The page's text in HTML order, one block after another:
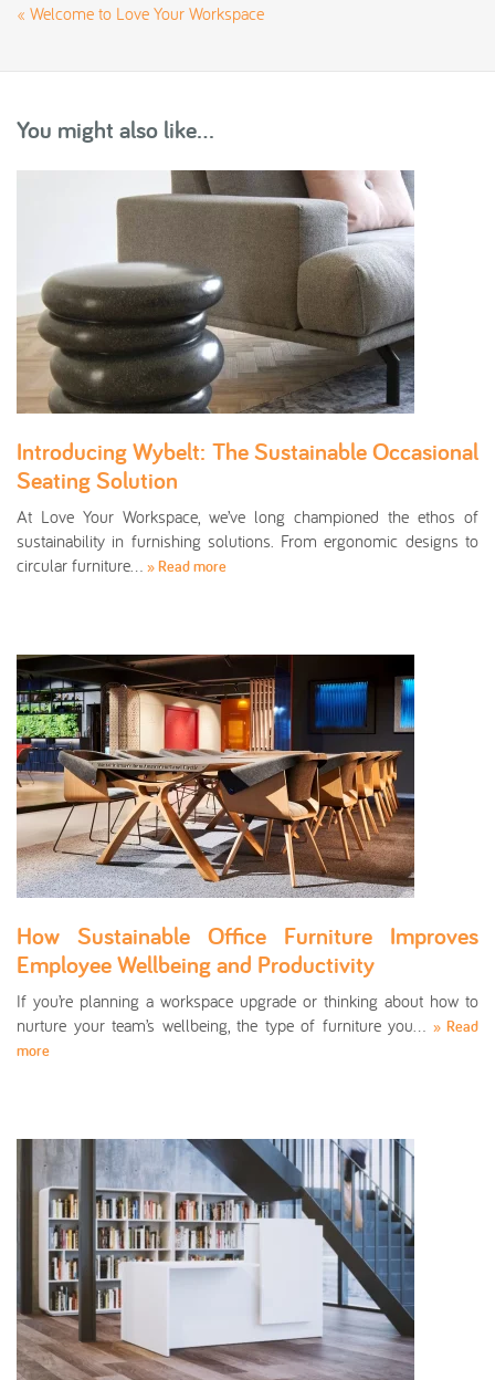
« Welcome to Love Your Workspace
You might also like...
Introducing Wybelt: The Sustainable Occasional
Seating Solution
At Love Your Workspace, we’ve long championed the ethos of
sustainability in furnishing solutions. From ergonomic designs to
circular furniture… » Read more
How Sustainable Office Furniture Improves
Employee Wellbeing and Productivity
If you’re planning a workspace upgrade or thinking about how to
nurture your team’s wellbeing, the type of furniture you… » Read
more